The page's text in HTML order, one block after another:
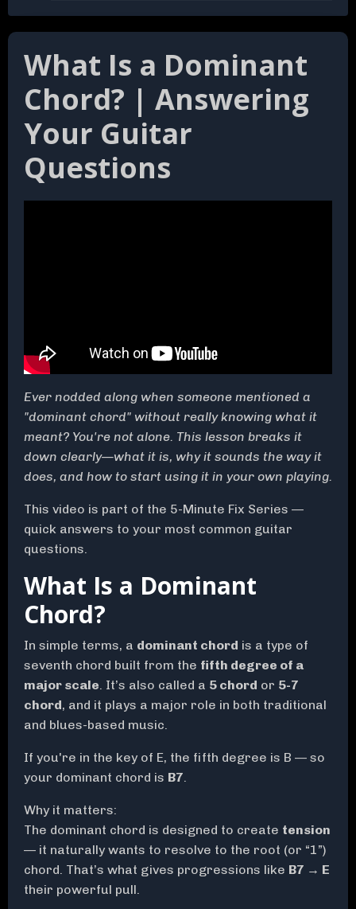
What Is a Dominant
Chord? | Answering
Your Guitar
Questions
Ever nodded along when someone mentioned a
"dominant chord" without really knowing what it
meant? You're not alone. This lesson breaks it
down clearly—what it is, why it sounds the way it
does, and how to start using it in your own playing.
This video is part of the 5-Minute Fix Series —
quick answers to your most common guitar
questions.
What Is a Dominant
Chord?
In simple terms, a dominant chord is a type of
seventh chord built from the fifth degree of a
major scale. It’s also called a 5 chord or 5-7
chord, and it plays a major role in both traditional
and blues-based music.
If you're in the key of E, the fifth degree is B — so
your dominant chord is B7.
Why it matters:
The dominant chord is designed to create tension
— it naturally wants to resolve to the root (or “1”)
chord. That’s what gives progressions like B7 → E
their powerful pull.